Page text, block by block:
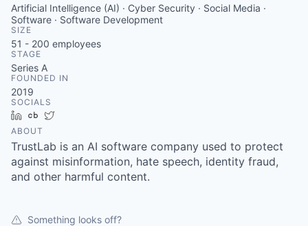
Artificial Intelligence (AI) · Cyber Security · Social Media ·
Software · Software Development
SIZE
51 - 200 employees
STAGE
Series A
FOUNDED IN
2019
SOCIALS
LinkedInCrunchbase
ABOUT
TrustLab is an AI software company used to protect
against misinformation, hate speech, identity fraud,
and other harmful content.
Something looks off?